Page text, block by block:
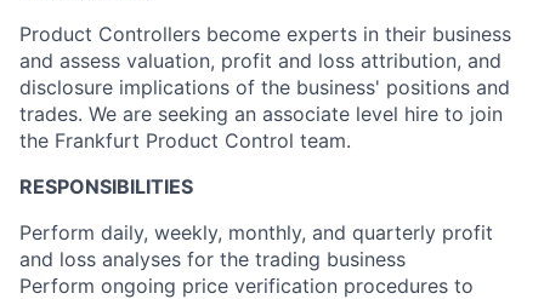
Product Controllers become experts in their business
and assess valuation, profit and loss attribution, and
disclosure implications of the business' positions and
trades. We are seeking an associate level hire to join
the Frankfurt Product Control team.
RESPONSIBILITIES
Perform daily, weekly, monthly, and quarterly profit
and loss analyses for the trading business
Perform ongoing price verification procedures to